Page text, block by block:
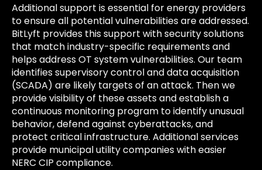
Additional support is essential for energy providers
to ensure all potential vulnerabilities are addressed.
BitLyft provides this support with security solutions
that match industry-specific requirements and
helps address OT system vulnerabilities. Our team
identifies supervisory control and data acquisition
(SCADA) are likely targets of an attack. Then we
provide visibility of these assets and establish a
continuous monitoring program to identify unusual
behavior, defend against cyberattacks, and
protect critical infrastructure. Additional services
provide municipal utility companies with easier
NERC CIP compliance.